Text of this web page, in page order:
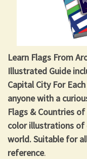
Learn Flags From
Illustrated Guide
Capital City For
anyone with a
Flags & Countries
color illustrations of
world. Suitable for
reference.